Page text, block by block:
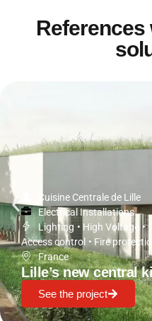
References
Cuisine Centrale de Lille
Electrical Installations
Lighting • High Voltage •
Access control • Fire protection
France
Lille’s new central
See the project